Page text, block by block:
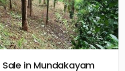
in Mundakayam